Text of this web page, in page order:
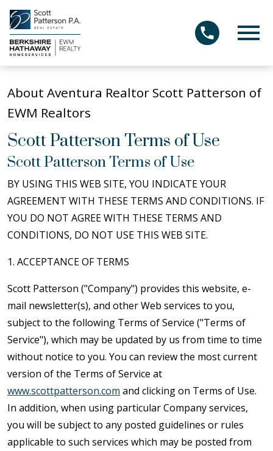
About Aventura Realtor Scott Patterson of
EWM Realtors
Scott Patterson Terms of Use
Scott Patterson Terms of Use
BY USING THIS WEB SITE, YOU INDICATE YOUR
AGREEMENT WITH THESE TERMS AND CONDITIONS. IF
YOU DO NOT AGREE WITH THESE TERMS AND
CONDITIONS, DO NOT USE THIS WEB SITE.
1. ACCEPTANCE OF TERMS
Scott Patterson ("Company") provides this website, e-
mail newsletter(s), and other Web services to you,
subject to the following Terms of Service ("Terms of
Service"), which may be updated by us from time to time
without notice to you. You can review the most current
version of the Terms of Service at
www.scottpatterson.com and clicking on Terms of Use.
In addition, when using particular Company services,
you will be subject to any posted guidelines or rules
applicable to such services which may be posted from